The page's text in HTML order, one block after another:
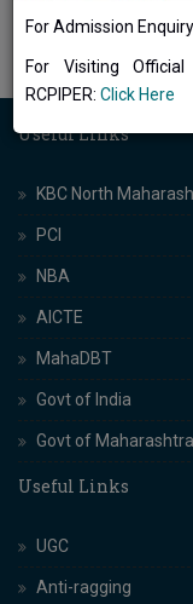
Useful Links
KBC North
PCI
NBA
AICTE
MahaDBT
Govt of India
Govt of Maharashtra
Useful Links
UGC
Anti-ragging
For Admission
For Visiting
RCPIPER: Click Here